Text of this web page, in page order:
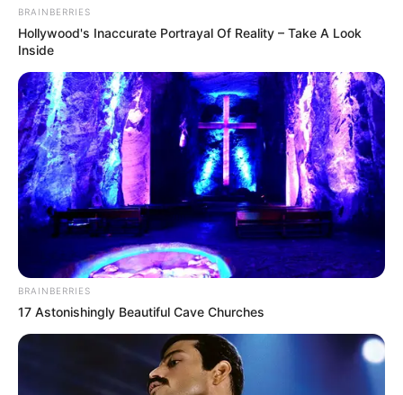
BRAINBERRIES
Hollywood's Inaccurate Portrayal Of Reality – Take A Look
Inside
BRAINBERRIES
17 Astonishingly Beautiful Cave Churches